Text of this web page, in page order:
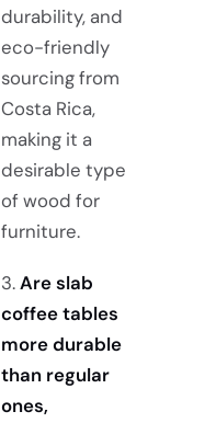
durability, and
eco-friendly
sourcing from
Costa Rica,
making it a
desirable type
of wood for
furniture.
3.Are slab
coffee tables
more durable
than regular
ones,